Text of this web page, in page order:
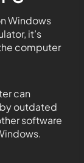
Windows
it’s
computer
can
outdated
software